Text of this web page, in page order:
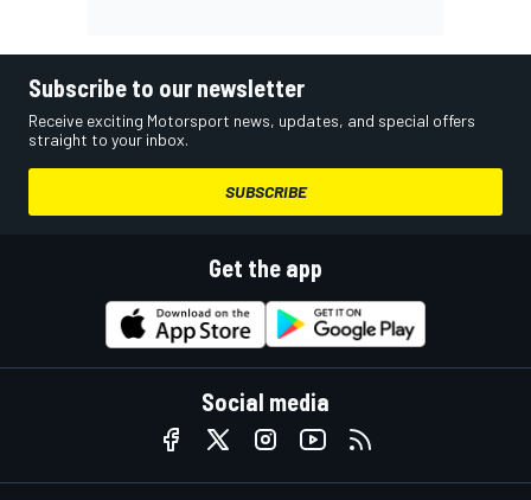
Subscribe to our newsletter
Receive exciting Motorsport news, updates, and special offers
straight to your inbox.
SUBSCRIBE
Get the app
Social media